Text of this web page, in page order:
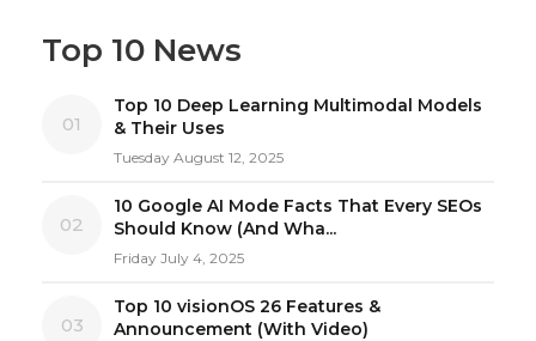
Top 10 News
01
Top 10 Deep Learning Multimodal Models
& Their Uses
Tuesday August 12, 2025
02
10 Google AI Mode Facts That Every SEOs
Should Know (And Wha...
Friday July 4, 2025
03
Top 10 visionOS 26 Features &
Announcement (With Video)